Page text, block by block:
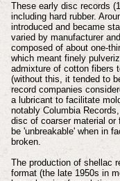
These early disc records
including hard rubber.
introduced and became
varied by manufacturer
composed of about one-
which meant finely
admixture of cotton fibers
(without this, it tended to
record companies
a lubricant to facilitate
notably Columbia
disc of coarser material or
be 'unbreakable' when in
broken.
The production of shellac
format (the late 1950s in